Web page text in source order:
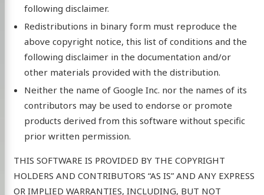
following disclaimer.
Redistributions in binary form must reproduce the
above copyright notice, this list of conditions and the
following disclaimer in the documentation and/or
other materials provided with the distribution.
Neither the name of Google Inc. nor the names of its
contributors may be used to endorse or promote
products derived from this software without specific
prior written permission.
THIS SOFTWARE IS PROVIDED BY THE COPYRIGHT
HOLDERS AND CONTRIBUTORS “AS IS” AND ANY EXPRESS
OR IMPLIED WARRANTIES, INCLUDING, BUT NOT